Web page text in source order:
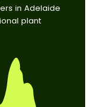
in Adelaide
plant